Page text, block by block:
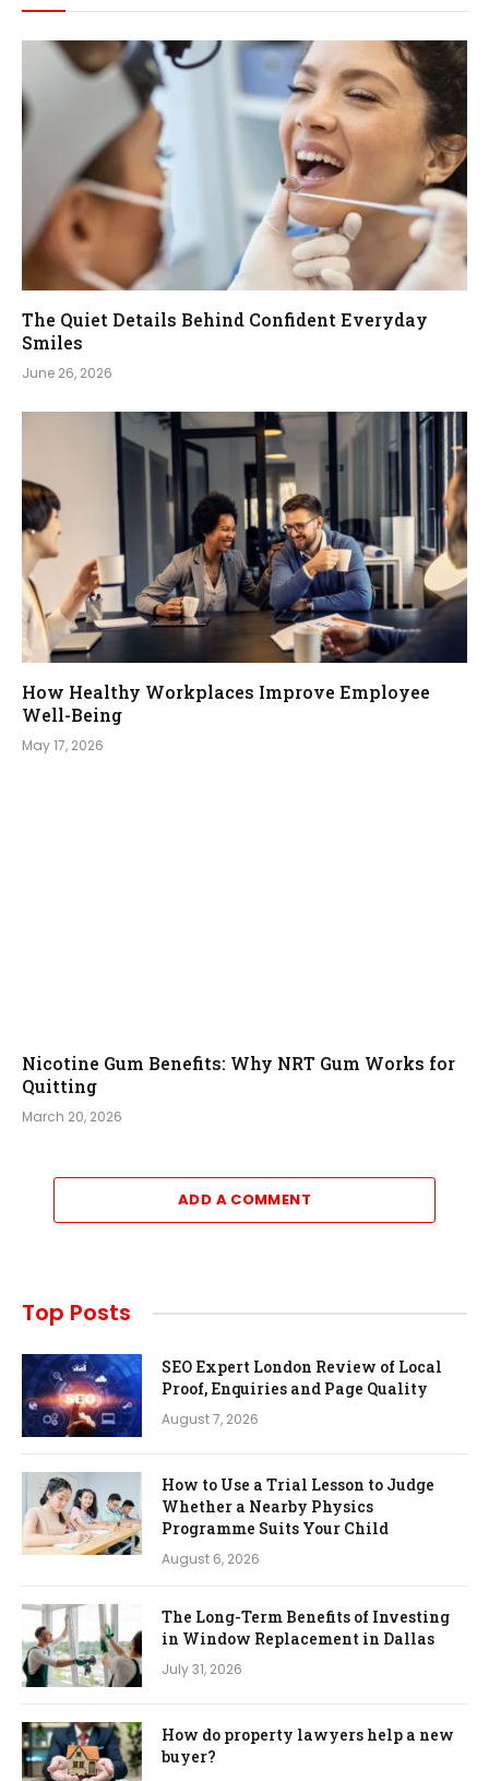
The Quiet Details Behind Confident Everyday
Smiles
June 26, 2026
How Healthy Workplaces Improve Employee
Well-Being
May 17, 2026
Nicotine Gum Benefits: Why NRT Gum Works for
Quitting
March 20, 2026
ADD A COMMENT
Top Posts
SEO Expert London Review of Local
Proof, Enquiries and Page Quality
August 7, 2026
How to Use a Trial Lesson to Judge
Whether a Nearby Physics
Programme Suits Your Child
August 6, 2026
The Long-Term Benefits of Investing
in Window Replacement in Dallas
July 31, 2026
How do property lawyers help a new
buyer?